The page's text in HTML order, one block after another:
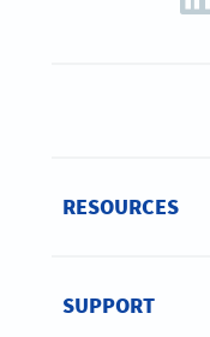
RESOURCES
SUPPORT